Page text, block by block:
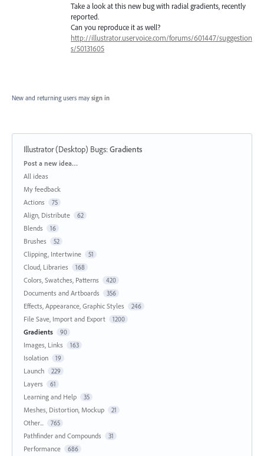
Take a look at this new bug with radial gradients, recently
reported.
Can you reproduce it as well?
http://illustrator.uservoice.com/forums/601447/suggestion
s/50131605
New and returning users may sign in
Illustrator (Desktop) Bugs:Gradients
Categories
Post a new idea…
All ideas
My feedback
Actions
75
Align, Distribute 62
Blends 16
Brushes 52
Clipping, Intertwine 51
Cloud, Libraries 168
Colors, Swatches, Patterns 420
Documents and Artboards 356
Effects, Appearance, Graphic Styles 246
File Save, Import and Export 1200
Gradients 90
Images, Links 163
Isolation 19
Launch 229
Layers 61
Learning and Help 35
Meshes, Distortion, Mockup 21
Other... 765
Pathfinder and Compounds 31
Performance 686